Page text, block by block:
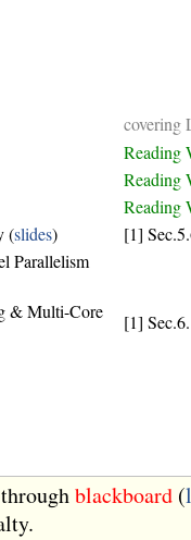
covering
Reading
Reading
Reading
(slides)
[1]
Parallelism
& Multi-Core
[1]
blackboard (